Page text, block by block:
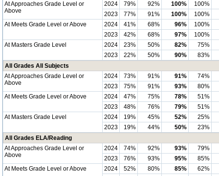
At Approaches Grade Level or
Above
2024 79% 92% 100%
100%
2023
77% 91% 100%
100%
At Meets Grade Level or Above
2024 41% 68% 96%
100%
2023
42% 68% 97%
100%
At Masters Grade Level
2024 23% 50% 82%
75%
2023
22% 50% 90%
83%
All Grades All Subjects
At Approaches Grade Level or
Above
2024 73% 91% 91%
74%
2023
75% 91% 93%
80%
At Meets Grade Level or Above
2024 47% 75% 78%
51%
2023
48% 76% 79%
51%
At Masters Grade Level
2024 19% 45% 52%
25%
2023
19% 44% 50%
23%
All Grades ELA/Reading
At Approaches Grade Level or
Above
2024 74% 92% 93%
79%
2023
76% 93% 95%
85%
At Meets Grade Level or Above
2024 52% 80% 85%
62%